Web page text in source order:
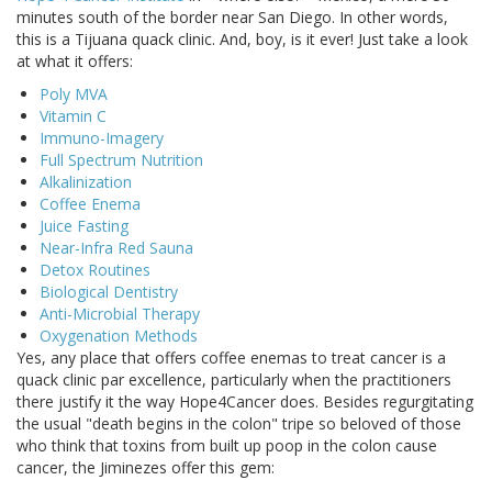
minutes south of the border near San Diego. In other words,
this is a Tijuana quack clinic. And, boy, is it ever! Just take a look
at what it offers:
Poly MVA
Vitamin C
Immuno-Imagery
Full Spectrum Nutrition
Alkalinization
Coffee Enema
Juice Fasting
Near-Infra Red Sauna
Detox Routines
Biological Dentistry
Anti-Microbial Therapy
Oxygenation Methods
Yes, any place that offers coffee enemas to treat cancer is a
quack clinic par excellence, particularly when the practitioners
there justify it the way Hope4Cancer does. Besides regurgitating
the usual "death begins in the colon" tripe so beloved of those
who think that toxins from built up poop in the colon cause
cancer, the Jiminezes offer this gem: